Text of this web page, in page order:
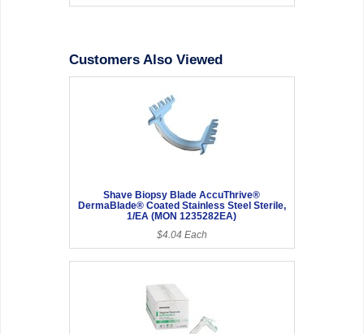
Customers Also Viewed
Shave Biopsy Blade AccuThrive®
DermaBlade® Coated Stainless Steel Sterile,
1/EA (MON 1235282EA)
$4.04 Each